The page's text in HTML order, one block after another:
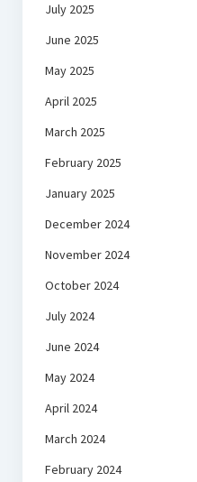
July 2025
June 2025
May 2025
April 2025
March 2025
February 2025
January 2025
December 2024
November 2024
October 2024
July 2024
June 2024
May 2024
April 2024
March 2024
February 2024